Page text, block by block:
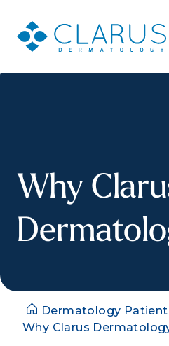
Why
Dermatology
Why Clarus